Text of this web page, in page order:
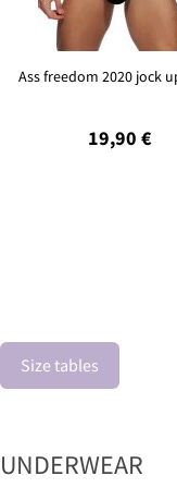
Ass freedom 2020 jock
19,90 €
Size tables
UNDERWEAR